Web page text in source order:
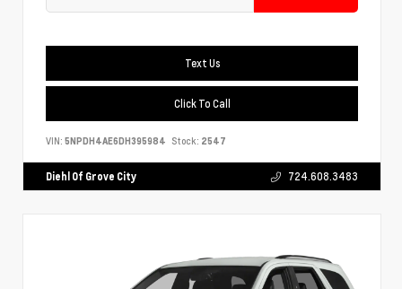
Text Us
Click To Call
VIN: 5NPDH4AE6DH395984 Stock: 2547
Diehl Of Grove City 724.608.3483